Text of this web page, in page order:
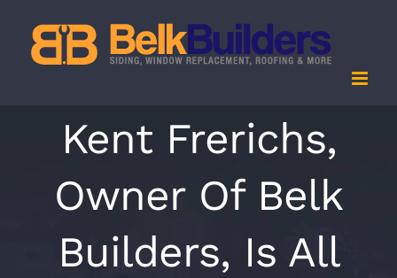
content
Kent Frerichs,
Owner Of Belk
Builders, Is All